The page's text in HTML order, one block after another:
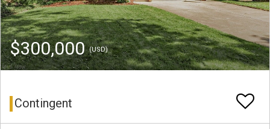
$300,000(USD)
Contingent